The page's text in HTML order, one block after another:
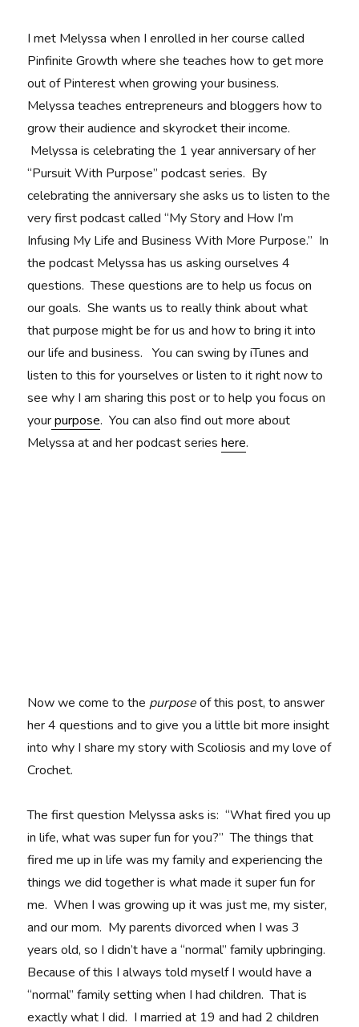
I met Melyssa when I enrolled in her course called
Pinfinite Growth where she teaches how to get more
out of Pinterest when growing your business.
Melyssa teaches entrepreneurs and bloggers how to
grow their audience and skyrocket their income.
Melyssa is celebrating the 1 year anniversary of her
“Pursuit With Purpose” podcast series. By
celebrating the anniversary she asks us to listen to the
very first podcast called “My Story and How I’m
Infusing My Life and Business With More Purpose.” In
the podcast Melyssa has us asking ourselves 4
questions. These questions are to help us focus on
our goals. She wants us to really think about what
that purpose might be for us and how to bring it into
our life and business. You can swing by iTunes and
listen to this for yourselves or listen to it right now to
see why I am sharing this post or to help you focus on
yourpurpose. You can also find out more about
Melyssa at and her podcast serieshere.
Now we come to the purposeof this post, to answer
her 4 questions and to give you a little bit more insight
into why I share my story with Scoliosis and my love of
Crochet.
The first question Melyssa asks is: “What fired you up
in life, what was super fun for you?” The things that
fired me up in life was my family and experiencing the
things we did together is what made it super fun for
me. When I was growing up it was just me, my sister,
and our mom. My parents divorced when I was 3
years old, so I didn’t have a “normal” family upbringing.
Because of this I always told myself I would have a
“normal” family setting when I had children. That is
exactly what I did. I married at 19 and had 2 children